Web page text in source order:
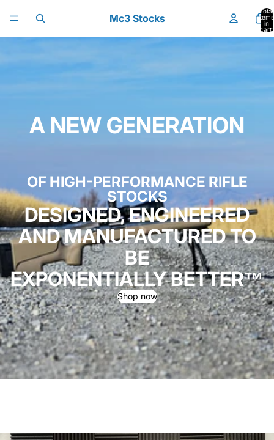
Mc3 Stocks
Total
items
in
cart:
0
A NEW GENERATION
OF HIGH-PERFORMANCE RIFLE
STOCKS
DESIGNED, ENGINEERED
AND MANUFACTURED TO
BE
EXPONENTIALLY BETTER™
Shop now